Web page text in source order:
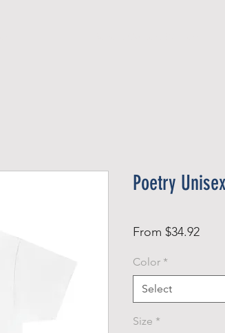
Poetry
From $34.92Sale
Color *
Select
Size *